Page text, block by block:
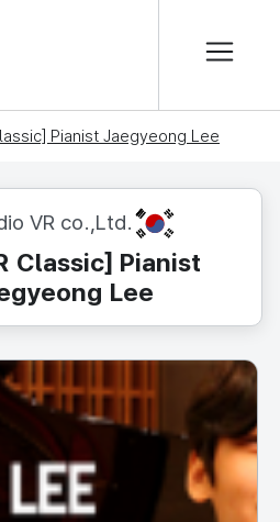
Pianist Jaegyeong Lee
VR co.,Ltd. KR
Classic] Pianist
Lee